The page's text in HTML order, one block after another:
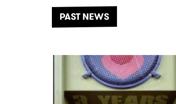
another unforgettable weekend
of music, art and connection.
PAST NEWS